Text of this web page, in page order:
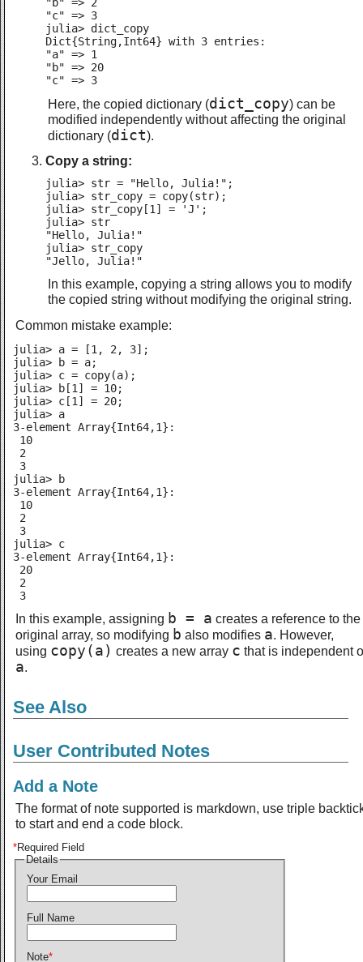
"b" => 2
"c" => 3
julia> dict_copy
Dict{String,Int64} with 3 entries:
"a" => 1
"b" => 20
"c" => 3
Here, the copied dictionary (dict_copy) can be
modified independently without affecting the original
dictionary (dict).
Copy a string:
julia> str = "Hello, Julia!";
julia> str_copy = copy(str);
julia> str_copy[1] = 'J';
julia> str
"Hello, Julia!"
julia> str_copy
"Jello, Julia!"
In this example, copying a string allows you to modify
the copied string without modifying the original string.
Common mistake example:
julia> a = [1, 2, 3];
julia> b = a;
julia> c = copy(a);
julia> b[1] = 10;
julia> c[1] = 20;
julia> a
3-element Array{Int64,1}:
10
2
3
julia> b
3-element Array{Int64,1}:
10
2
3
julia> c
3-element Array{Int64,1}:
20
2
3
In this example, assigning b = a creates a reference to the
original array, so modifying b also modifies a. However,
using copy(a) creates a new array c that is independent
a.
See Also
User Contributed Notes
Add a Note
The format of note supported is markdown, use triple
to start and end a code block.
*Required Field
Details
Your Email
Full Name
Note*